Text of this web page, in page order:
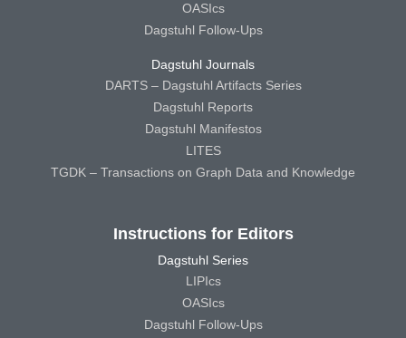
OASIcs
Dagstuhl Follow-Ups
Dagstuhl Journals
DARTS – Dagstuhl Artifacts Series
Dagstuhl Reports
Dagstuhl Manifestos
LITES
TGDK – Transactions on Graph Data and Knowledge
Instructions for Editors
Dagstuhl Series
LIPIcs
OASIcs
Dagstuhl Follow-Ups